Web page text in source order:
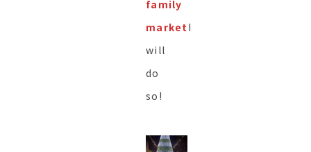
family
marketI
will
do
so!